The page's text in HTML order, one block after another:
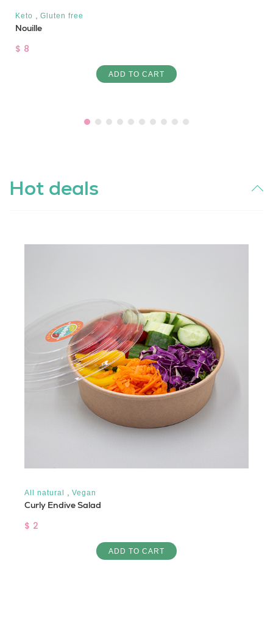
Keto Gluten free
Nouille
$ 8
ADD TO CART
Hot deals
All natural Vegan
Curly Endive Salad
$ 2
ADD TO CART